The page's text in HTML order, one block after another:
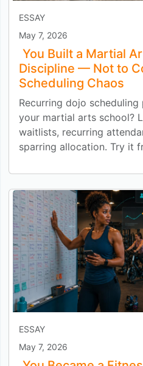
ESSAY
May 7, 2026
You Built a Martial
Discipline — Not to
Scheduling Chaos
Recurring dojo
your martial arts school?
waitlists, recurring
sparring allocation. Try it
ESSAY
May 7, 2026